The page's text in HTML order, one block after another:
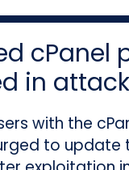
cPanel
in
with the
to update